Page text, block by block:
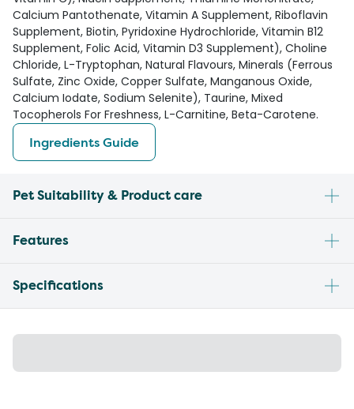
Calcium Pantothenate, Vitamin A Supplement, Riboflavin
Supplement, Biotin, Pyridoxine Hydrochloride, Vitamin B12
Supplement, Folic Acid, Vitamin D3 Supplement), Choline
Chloride, L-Tryptophan, Natural Flavours, Minerals (Ferrous
Sulfate, Zinc Oxide, Copper Sulfate, Manganous Oxide,
Calcium Iodate, Sodium Selenite), Taurine, Mixed
Tocopherols For Freshness, L-Carnitine, Beta-Carotene.
Ingredients Guide
Pet Suitability & Product care
Features
Specifications